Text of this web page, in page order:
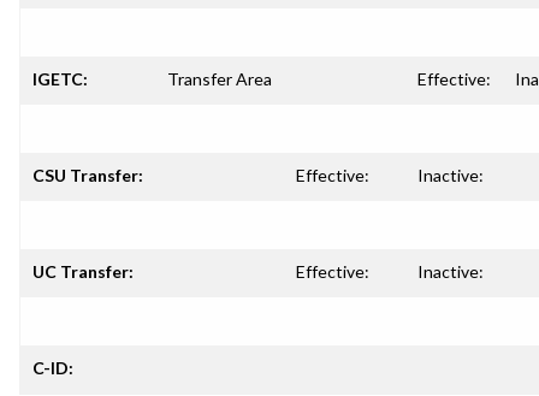
IGETC: Transfer Area Effective:
CSU Transfer: Effective: Inactive:
UC Transfer: Effective: Inactive:
C-ID: